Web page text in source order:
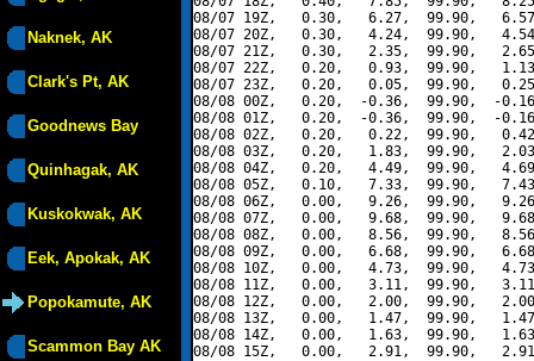
Naknek, AK
Clark's Pt, AK
Goodnews Bay
Quinhagak, AK
Kuskokwak, AK
Eek, Apokak, AK
Popokamute, AK
Scammon Bay AK
08/07 19Z,   0.30,   6.27,  99.90,
08/07 20Z,   0.30,   4.24,  99.90,
08/07 21Z,   0.30,   2.35,  99.90,
08/07 22Z,   0.20,   0.93,  99.90,
08/07 23Z,   0.20,   0.05,  99.90,
08/08 00Z,   0.20,  -0.36,  99.90,  -
08/08 01Z,   0.20,  -0.36,  99.90,  -
08/08 02Z,   0.20,   0.22,  99.90,
08/08 03Z,   0.20,   1.83,  99.90,
08/08 04Z,   0.20,   4.49,  99.90,
08/08 05Z,   0.10,   7.33,  99.90,
08/08 06Z,   0.00,   9.26,  99.90,
08/08 07Z,   0.00,   9.68,  99.90,
08/08 08Z,   0.00,   8.56,  99.90,
08/08 09Z,   0.00,   6.68,  99.90,
08/08 10Z,   0.00,   4.73,  99.90,
08/08 11Z,   0.00,   3.11,  99.90,
08/08 12Z,   0.00,   2.00,  99.90,
08/08 13Z,   0.00,   1.47,  99.90,
08/08 14Z,   0.00,   1.63,  99.90,
08/08 15Z,   0.00,   2.91,  99.90,